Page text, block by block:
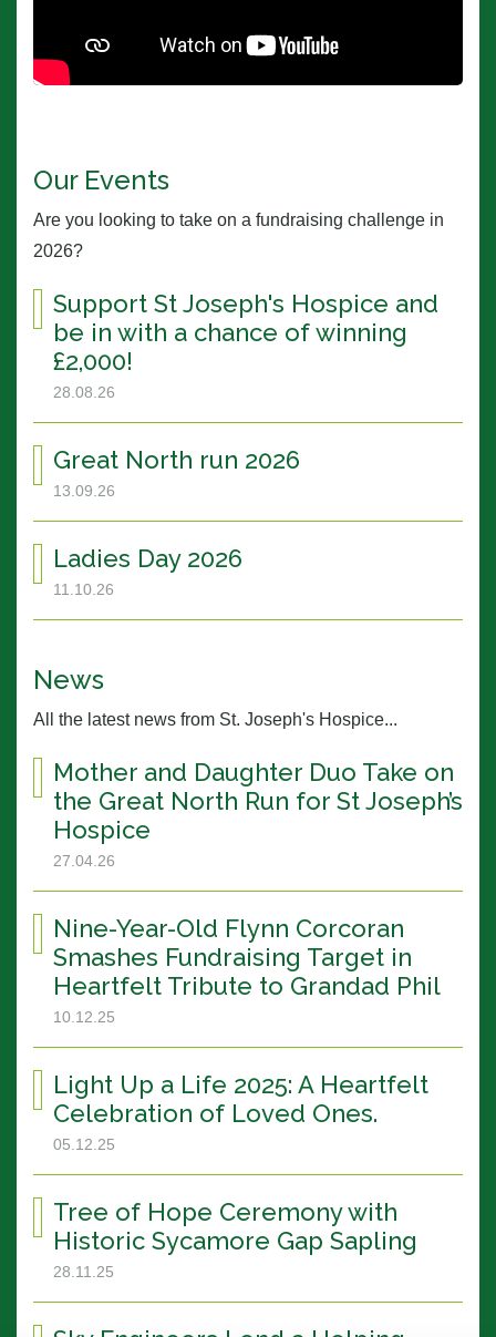
Our Events
Are you looking to take on a fundraising challenge in
2026?
Support St Joseph's Hospice and
be in with a chance of winning
£2,000!
28.08.26
Great North run 2026
13.09.26
Ladies Day 2026
11.10.26
News
All the latest news from St. Joseph's Hospice...
Mother and Daughter Duo Take on
the Great North Run for St Joseph’s
Hospice
27.04.26
Nine-Year-Old Flynn Corcoran
Smashes Fundraising Target in
Heartfelt Tribute to Grandad Phil
10.12.25
Light Up a Life 2025: A Heartfelt
Celebration of Loved Ones.
05.12.25
Tree of Hope Ceremony with
Historic Sycamore Gap Sapling
28.11.25